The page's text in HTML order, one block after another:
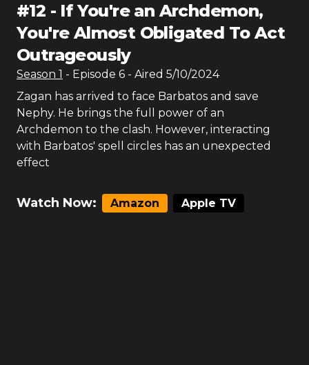
#12 - If You're an Archdemon,
You're Almost Obligated To Act
Outrageously
Season 1 - Episode 6 - Aired 5/10/2024
Zagan has arrived to face Barbatos and save
Nephy. He brings the full power of an
Archdemon to the clash. However, interacting
with Barbatos' spell circles has an unexpected
effect
Watch Now: Amazon Apple TV